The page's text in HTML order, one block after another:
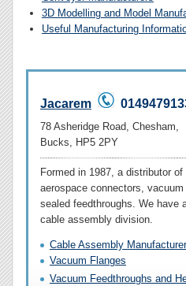
3D Modelling and Model
Useful Manufacturing
Jacarem
78 Asheridge Road, Chesham,
Bucks, HP5 2PY
Formed in 1987, a distributor
aerospace connectors,
sealed feedthroughs. We have
cable assembly division.
Cable Assembly Manufacturer
Vacuum Flanges
Vacuum Feedthroughs and